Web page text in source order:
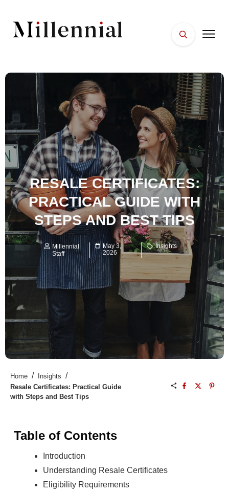
FACES
PLACES
ESSENTIALS
WELLNESS
RESALE CERTIFICATES:
PRACTICAL GUIDE WITH
STEPS AND BEST TIPS
Millennial
Staff
May 3,
2026
Insights
Home / Insights /
Resale Certificates: Practical Guide
with Steps and Best Tips
Table of Contents
Introduction
Understanding Resale Certificates
Eligibility Requirements